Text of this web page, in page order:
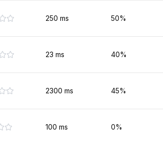
250 ms 50%
23 ms 40%
2300 ms 45%
100 ms 0%